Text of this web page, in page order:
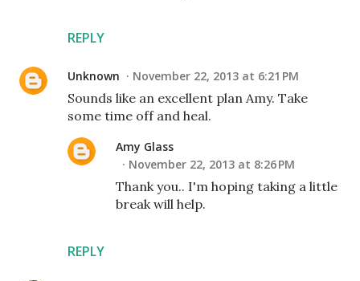
REPLY
Unknown November 22, 2013 at 6:21 PM
Sounds like an excellent plan Amy. Take
some time off and heal.
REPLY
Amy Glass
November 22, 2013 at 8:26 PM
Thank you.. I'm hoping taking a little
break will help.